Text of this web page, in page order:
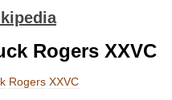
Rogers XXVC
Rogers XXVC